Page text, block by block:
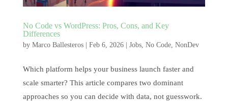
No Code vs WordPress: Pros, Cons, and Key
Differences
by Marco Ballesteros| Feb 6, 2026| Jobs, No Code, NonDev
Which platform helps your business launch faster and
scale smarter? This article compares two dominant
approaches so you can decide with data, not guesswork.